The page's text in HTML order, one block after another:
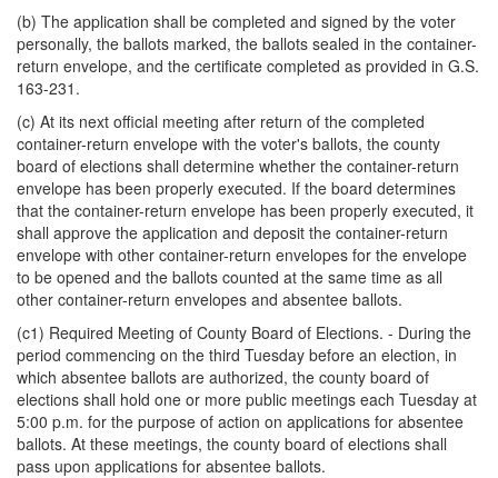
(b) The application shall be completed and signed by the voter
personally, the ballots marked, the ballots sealed in the container-
return envelope, and the certificate completed as provided in G.S.
163-231.
(c) At its next official meeting after return of the completed
container-return envelope with the voter's ballots, the county
board of elections shall determine whether the container-return
envelope has been properly executed. If the board determines
that the container-return envelope has been properly executed, it
shall approve the application and deposit the container-return
envelope with other container-return envelopes for the envelope
to be opened and the ballots counted at the same time as all
other container-return envelopes and absentee ballots.
(c1) Required Meeting of County Board of Elections. - During the
period commencing on the third Tuesday before an election, in
which absentee ballots are authorized, the county board of
elections shall hold one or more public meetings each Tuesday at
5:00 p.m. for the purpose of action on applications for absentee
ballots. At these meetings, the county board of elections shall
pass upon applications for absentee ballots.